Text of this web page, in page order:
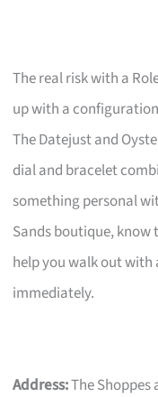
The real risk with a
up with a
The Datejust and
dial and bracelet
something personal
Sands boutique, know
help you walk out
immediately.
Address:The Shoppes